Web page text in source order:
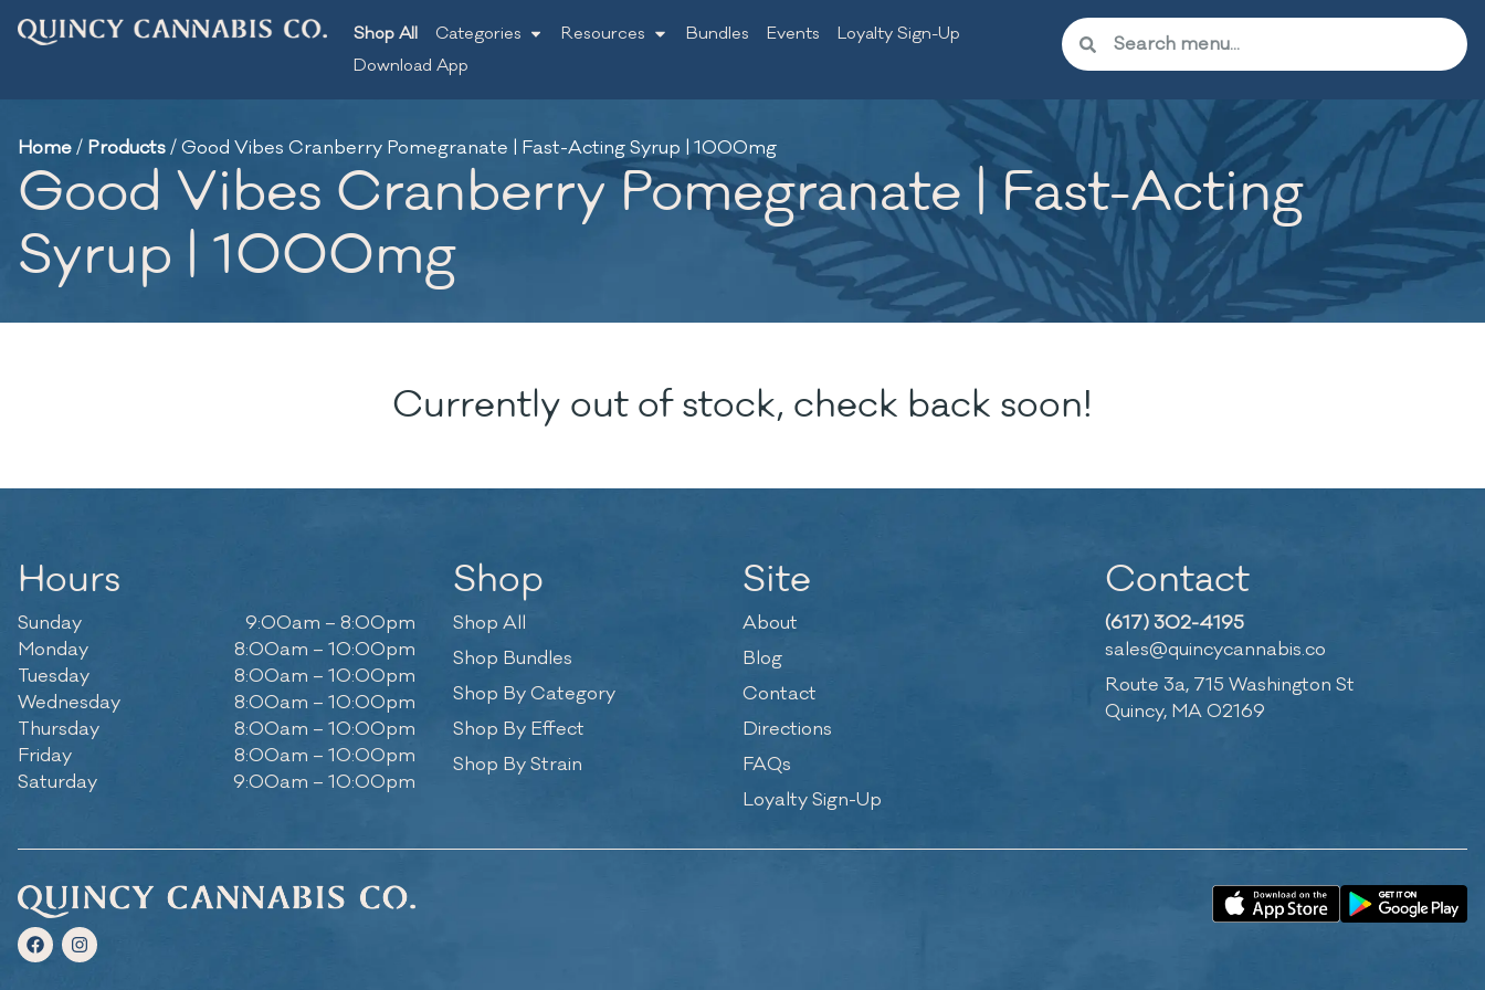
Shop All Categories Resources Bundles Events
Loyalty Sign-Up
Download App
Home/ Products/Good Vibes Cranberry Pomegranate | Fast-Acting Syrup | 1000mg
Good Vibes Cranberry Pomegranate | Fast-Acting
Syrup | 1000mg
Currently out of stock, check back soon!
Hours
Sunday
9:00am – 8:00pm
Monday
8:00am – 10:00pm
Tuesday
8:00am – 10:00pm
Wednesday
8:00am – 10:00pm
Thursday
8:00am – 10:00pm
Friday
8:00am – 10:00pm
Saturday
9:00am – 10:00pm
Shop
Shop All
Shop Bundles
Shop By Category
Shop By Effect
Shop By Strain
Site
About
Blog
Contact
Directions
FAQs
Loyalty Sign-Up
Contact
(617) 302-4195
sales@quincycannabis.co
Route 3a, 715 Washington St
Quincy, MA 02169